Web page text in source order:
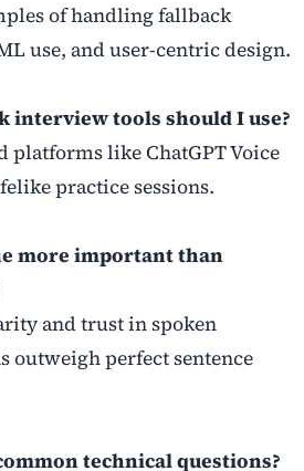
of handling fallback
use, and user-centric design.
interview tools should I use?
platforms like ChatGPT Voice
practice sessions.
more important than
and trust in spoken
outweigh perfect sentence
technical questions?